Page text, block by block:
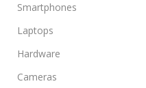
Smartphones
Laptops
Hardware
Cameras